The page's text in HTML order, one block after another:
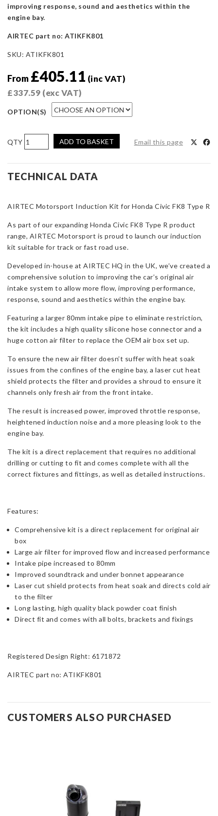
improving response, sound and aesthetics within the
engine bay.
AIRTEC part no: ATIKFK801
SKU: ATIKFK801
From £405.11 (inc VAT)
£337.59 (exc VAT)
OPTION(S)
AIRTEC
Motorsport
Induction
Kit
Civic
Type
R
quantity
ADD TO BASKET Email this page
TECHNICAL DATA
AIRTEC Motorsport Induction Kit for Honda Civic FK8 Type R
As part of our expanding Honda Civic FK8 Type R product
range, AIRTEC Motorsport is proud to launch our induction
kit suitable for track or fast road use.
Developed in-house at AIRTEC HQ in the UK, we’ve created a
comprehensive solution to improving the car’s original air
intake system to allow more flow, improving performance,
response, sound and aesthetics within the engine bay.
Featuring a larger 80mm intake pipe to eliminate restriction,
the kit includes a high quality silicone hose connector and a
huge cotton air filter to replace the OEM air box set up.
To ensure the new air filter doesn’t suffer with heat soak
issues from the confines of the engine bay, a laser cut heat
shield protects the filter and provides a shroud to ensure it
channels only fresh air from the front intake.
The result is increased power, improved throttle response,
heightened induction noise and a more pleasing look to the
engine bay.
The kit is a direct replacement that requires no additional
drilling or cutting to fit and comes complete with all the
correct fixtures and fittings, as well as detailed instructions.
Features:
Comprehensive kit is a direct replacement for original air
box
Large air filter for improved flow and increased performance
Intake pipe increased to 80mm
Improved soundtrack and under bonnet appearance
Laser cut shield protects from heat soak and directs cold air
to the filter
Long lasting, high quality black powder coat finish
Direct fit and comes with all bolts, brackets and fixings
Registered Design Right: 6171872
AIRTEC part no: ATIKFK801
CUSTOMERS ALSO PURCHASED